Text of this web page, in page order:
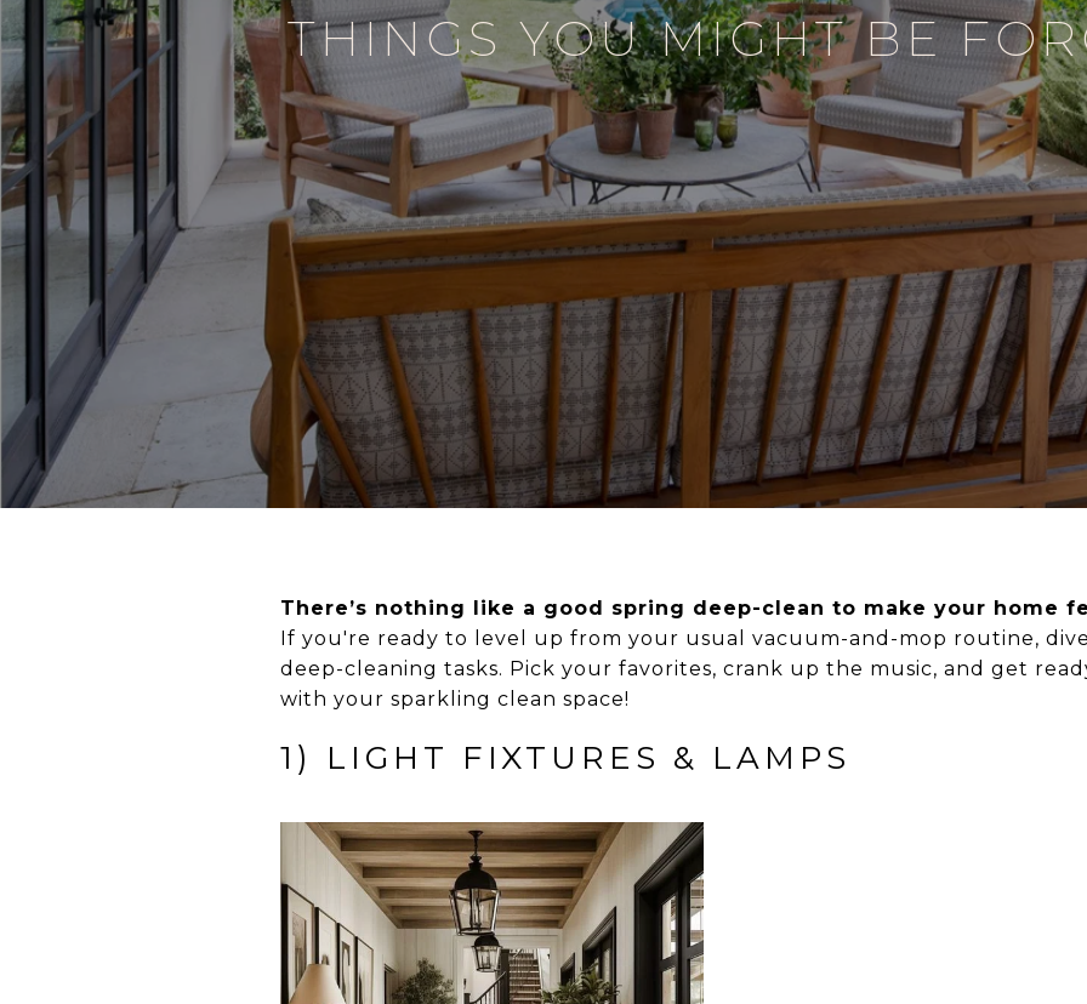
THINGS YOU MIGHT BE
There’s nothing like a good spring deep-clean to make your home
If you're ready to level up from your usual vacuum-and-mop routine,
deep-cleaning tasks. Pick your favorites, crank up the music, and get
with your sparkling clean space!
1) LIGHT FIXTURES & LAMPS